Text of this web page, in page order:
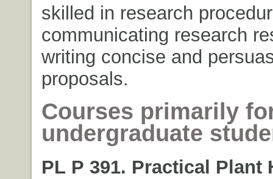
skilled in research
communicating research
writing concise and
proposals.
Courses primarily
undergraduate
PL P 391. Practical Plant